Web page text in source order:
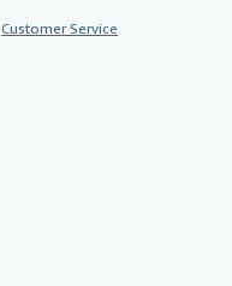
Customer Service